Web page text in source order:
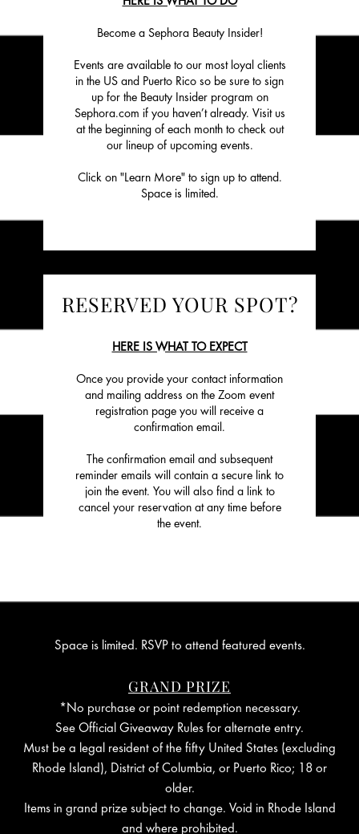
Become a Sephora Beauty Insider!
Events are available to our most loyal clients
in the US and Puerto Rico so be sure to sign
up for the Beauty Insider program on
Sephora.com if you haven’t already. Visit us
at the beginning of each month to check out
our lineup of upcoming events.
Click on "Learn More" to sign up to attend.
Space is limited.
RESERVED YOUR SPOT?
HERE IS WHAT TO EXPECT
Once you provide your contact information
and mailing address on the Zoom event
registration page you will receive a
confirmation email.
The confirmation email and subsequent
reminder emails will contain a secure link to
join the event. You will also find a link to
cancel your reservation at any time before
the event.
Space is limited. RSVP to attend featured events.
GRAND PRIZE
*No purchase or point redemption necessary.
See Official Giveaway Rules for alternate entry.
Must be a legal resident of the fifty United States (excluding
Rhode Island), District of Columbia, or Puerto Rico; 18 or
older.
Items in grand prize subject to change. Void in Rhode Island
and where prohibited.